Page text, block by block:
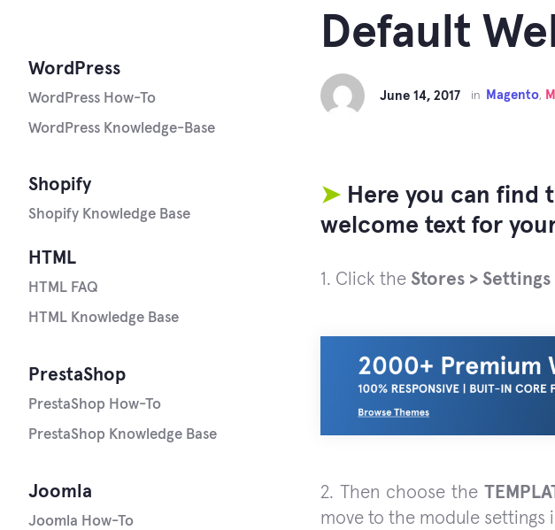
Default
June 14, 2017 in Magento,
➤ Here you can
welcome text for
1. Click the Stores >
2. Then choose the
move to the module settings
HTML
HTML FAQ
HTML Knowledge Base
Joomla
Joomla How-To
PrestaShop
PrestaShop How-To
PrestaShop Knowledge Base
Shopify
Shopify Knowledge Base
WordPress
WordPress How-To
WordPress Knowledge-Base